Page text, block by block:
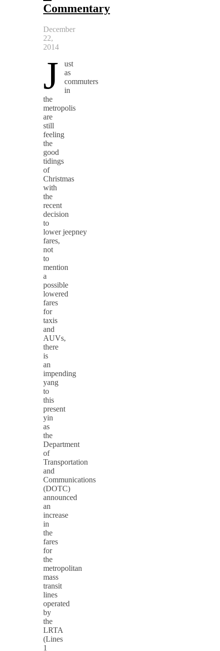
Commentary
December
22,
2014
J
ust
as
commuters
in
the
metropolis
are
still
feeling
the
good
tidings
of
Christmas
with
the
recent
decision
to
lower jeepney
fares,
not
to
mention
a
possible
lowered
fares
for
taxis
and
AUVs,
there
is
an
impending
yang
to
this
present
yin
as
the
Department
of
Transportation
and
Communications
(DOTC)
announced
an
increase
in
the
fares
for
the
metropolitan
mass
transit
lines
operated
by
the
LRTA
(Lines
1